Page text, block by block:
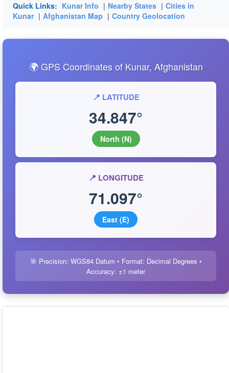
Quick Links: Kunar Info | Nearby States | Cities in
Kunar | Afghanistan Map | Country Geolocation
🌍 GPS Coordinates of Kunar, Afghanistan
📍 LATITUDE
34.847°
North (N)
📍 LONGITUDE
71.097°
East (E)
🎯 Precision: WGS84 Datum • Format: Decimal Degrees •
Accuracy: ±1 meter